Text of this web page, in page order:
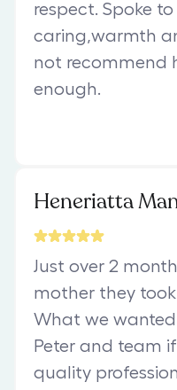
respect. Spoke
caring,warmth
not recommend
enough.
Heneriatta
Just over 2
mother they
What we
Peter and team
quality